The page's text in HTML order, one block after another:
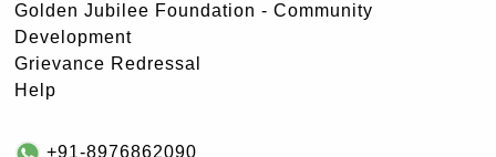
Golden Jubilee Foundation - Community
Development
Grievance Redressal
Help
+91-8976862090